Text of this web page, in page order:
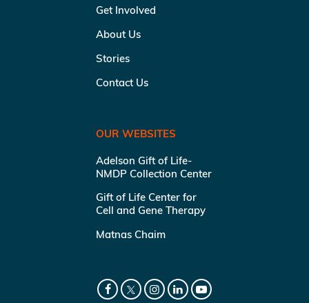
Get Involved
About Us
Stories
Contact Us
OUR WEBSITES
Adelson Gift of Life-
NMDP Collection Center
Gift of Life Center for
Cell and Gene Therapy
Matnas Chaim